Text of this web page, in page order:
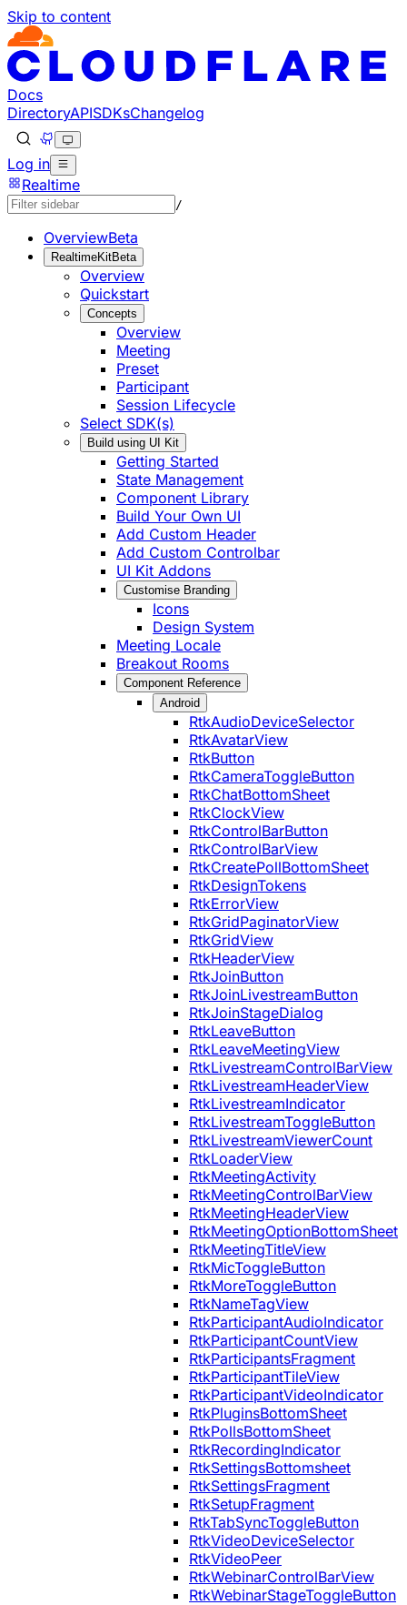
Skip to content
Documentation Index
Fetch the complete documentation index at: https://
Use this file to discover all available pages before
Docs
DirectoryAPISDKsChangelog
Log in
Realtime
/
OverviewBeta
RealtimeKitBeta
Overview
Quickstart
Concepts
Overview
Meeting
Preset
Participant
Session Lifecycle
Select SDK(s)
Build using UI Kit
Getting Started
State Management
Component Library
Build Your Own UI
Add Custom Header
Add Custom Controlbar
UI Kit Addons
Customise Branding
Icons
Design System
Meeting Locale
Breakout Rooms
Component Reference
Android
RtkAudioDeviceSelector
RtkAvatarView
RtkButton
RtkCameraToggleButton
RtkChatBottomSheet
RtkClockView
RtkControlBarButton
RtkControlBarView
RtkCreatePollBottomSheet
RtkDesignTokens
RtkErrorView
RtkGridPaginatorView
RtkGridView
RtkHeaderView
RtkJoinButton
RtkJoinLivestreamButton
RtkJoinStageDialog
RtkLeaveButton
RtkLeaveMeetingView
RtkLivestreamControlBarView
RtkLivestreamHeaderView
RtkLivestreamIndicator
RtkLivestreamToggleButton
RtkLivestreamViewerCount
RtkLoaderView
RtkMeetingActivity
RtkMeetingControlBarView
RtkMeetingHeaderView
RtkMeetingOptionBottomSheet
RtkMeetingTitleView
RtkMicToggleButton
RtkMoreToggleButton
RtkNameTagView
RtkParticipantAudioIndicator
RtkParticipantCountView
RtkParticipantsFragment
RtkParticipantTileView
RtkParticipantVideoIndicator
RtkPluginsBottomSheet
RtkPollsBottomSheet
RtkRecordingIndicator
RtkSettingsBottomsheet
RtkSettingsFragment
RtkSetupFragment
RtkTabSyncToggleButton
RtkVideoDeviceSelector
RtkVideoPeer
RtkWebinarControlBarView
RtkWebinarStageToggleButton